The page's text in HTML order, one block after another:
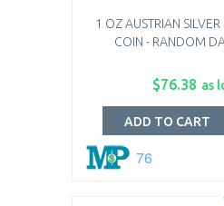
1 OZ AUSTRIAN
COIN - RANDOM
$76.38 as
76
ADD TO CART